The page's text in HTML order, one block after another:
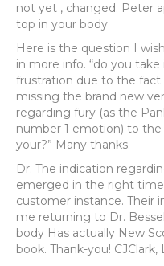
not yet , changed. Peter
top in your body
Here is the question I
in more info. “do you
frustration due to the
missing the brand new
regarding fury (as the
number 1 emotion) to
your?” Many thanks.
Dr. The indication
emerged in the right
customer instance. Their
me returning to Dr.
body Has actually New
book. Thank-you! CJClark,